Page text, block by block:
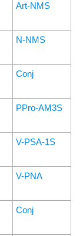
Art-NMS
N-NMS
Conj
PPro-AM3S
V-PSA-1S
V-PNA
Conj